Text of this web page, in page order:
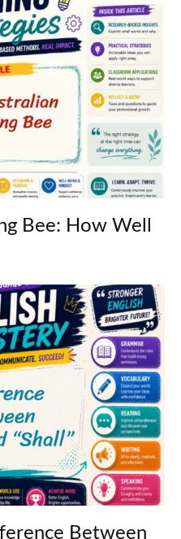
Bee: How Well
Between